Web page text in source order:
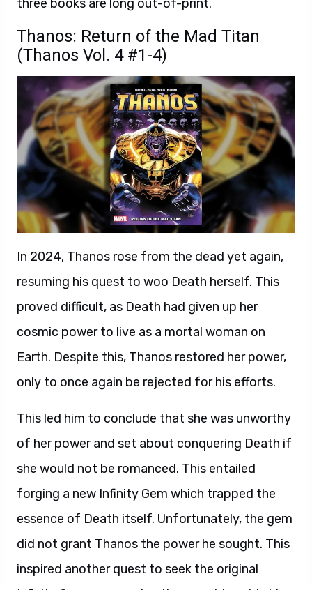
three books are long out-of-print.
Thanos: Return of the Mad Titan
(Thanos Vol. 4 #1-4)
In 2024, Thanos rose from the dead yet again,
resuming his quest to woo Death herself. This
proved difficult, as Death had given up her
cosmic power to live as a mortal woman on
Earth. Despite this, Thanos restored her power,
only to once again be rejected for his efforts.
This led him to conclude that she was unworthy
of her power and set about conquering Death if
she would not be romanced. This entailed
forging a new Infinity Gem which trapped the
essence of Death itself. Unfortunately, the gem
did not grant Thanos the power he sought. This
inspired another quest to seek the original